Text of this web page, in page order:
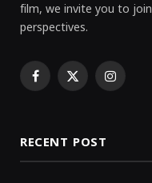
film, we invite you to
perspectives.
Facebook
X Instagram
RECENT POST